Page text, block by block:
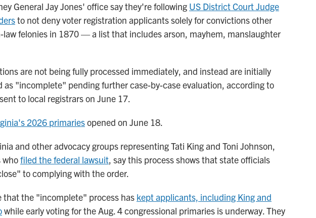
General Jay Jones' office say they're following US District Court Judge
to not deny voter registration applicants solely for convictions other
felonies in 1870 — a list that includes arson, mayhem, manslaughter
are not being fully processed immediately, and instead are initially
as "incomplete" pending further case-by-case evaluation, according to
to local registrars on June 17.
2026 primariesopened on June 18.
and other advocacy groups representing Tati King and Toni Johnson,
whofiled the federal lawsuit, say this process shows that state officials
to complying with the order.
that the "incomplete" process has kept applicants, including King and
while early voting for the Aug. 4 congressional primaries is underway. They